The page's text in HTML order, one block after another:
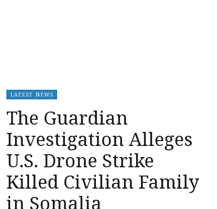
LATEST NEWS
The Guardian
Investigation Alleges
U.S. Drone Strike
Killed Civilian Family
in Somalia